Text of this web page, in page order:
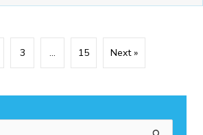
3 … 15 Next »